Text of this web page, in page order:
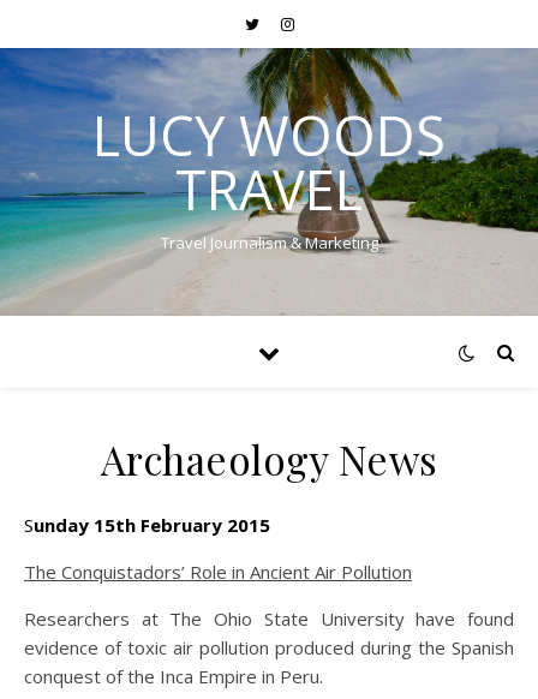
LUCY WOODS
TRAVEL
Travel Journalism & Marketing
Archaeology News
Sunday 15th February 2015
The Conquistadors’ Role in Ancient Air Pollution
Researchers at The Ohio State University have found
evidence of toxic air pollution produced during the Spanish
conquest of the Inca Empire in Peru.